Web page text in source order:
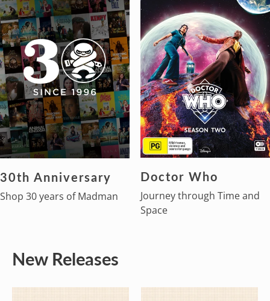
30th Anniversary
Shop 30 years of Madman
Doctor Who
Journey through Time and
Space
New Releases